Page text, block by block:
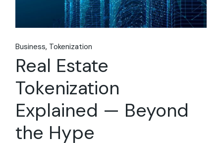
Business Tokenization
Real Estate
Tokenization
Explained — Beyond
the Hype